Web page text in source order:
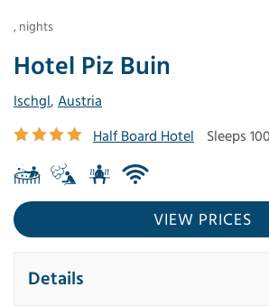
Hotel Piz Buin
Ischgl, Austria
Half Board Hotel
Sleeps 100
, nights
VIEW PRICES
Details